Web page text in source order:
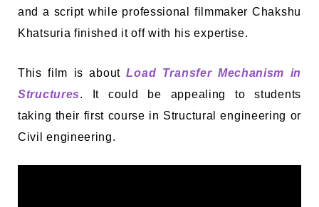
and a script while professional filmmaker Chakshu
Khatsuria finished it off with his expertise.
This film is aboutLoad Transfer Mechanism in
Structures. It could be appealing to students
taking their first course in Structural engineering or
Civil engineering.